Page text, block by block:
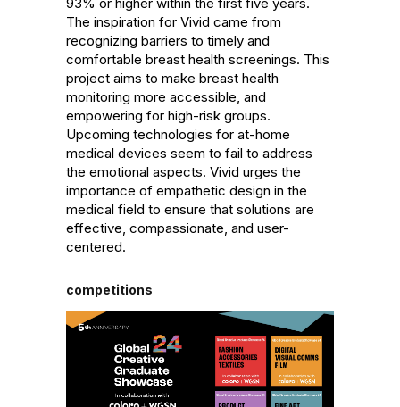
The inspiration for Vivid came from
recognizing barriers to timely and
comfortable breast health screenings. This
project aims to make breast health
monitoring more accessible, and
empowering for high-risk groups.
Upcoming technologies for at-home
medical devices seem to fail to address
the emotional aspects. Vivid urges the
importance of empathetic design in the
medical field to ensure that solutions are
effective, compassionate, and user-
centered.
competitions